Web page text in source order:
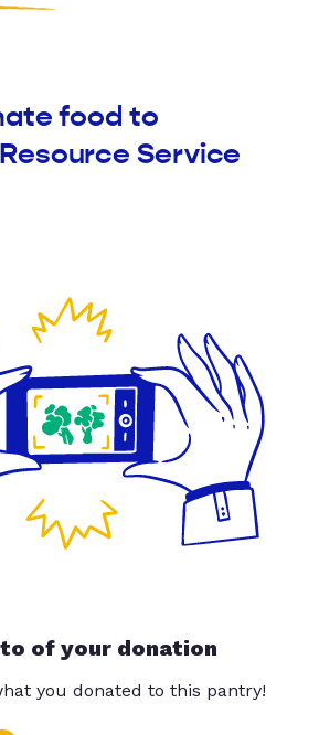
food to
Service
of your donation
you donated to this pantry!